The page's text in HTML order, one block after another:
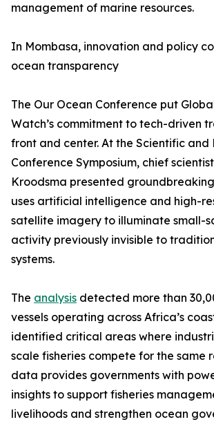
management of marine resources.
In Mombasa, innovation and policy
ocean transparency
The Our Ocean Conference put
Watch’s commitment to tech-driven
front and center. At the Scientific and
Conference Symposium, chief
Kroodsma presented
uses artificial intelligence and high-
satellite imagery to illuminate small-
activity previously invisible to
systems.
The analysis detected more than
vessels operating across Africa’s
identified critical areas where
scale fisheries compete for the same
data provides governments with
insights to support fisheries
livelihoods and strengthen ocean